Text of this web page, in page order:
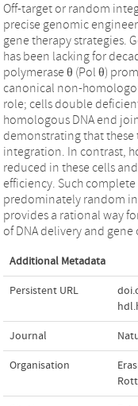
Off-target or random
precise genomic
gene therapy strategies.
has been lacking for
polymerase θ (Pol θ)
canonical non-
role; cells double
homologous DNA end
demonstrating that
integration. In contrast,
reduced in these cells
efficiency. Such
predominately random
provides a rational way
of DNA delivery and
Additional Metadata
Persistent URL
Journal
Organisation